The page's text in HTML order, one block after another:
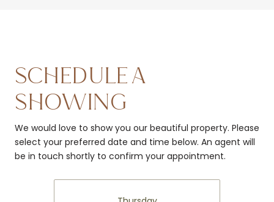
SCHEDULE A
SHOWING
We would love to show you our beautiful property. Please
select your preferred date and time below. An agent will
be in touch shortly to confirm your appointment.